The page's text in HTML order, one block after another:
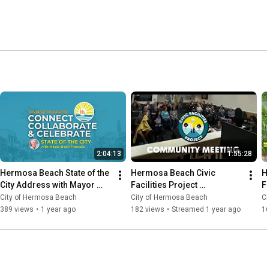
2:04:13
Hermosa Beach State of the
City Address with Mayor
Dean Francois
City of Hermosa Beach
389 views • 1 year ago
1:55:28
Hermosa Beach Civic
Facilities Project
Stakeholder Meeting -
January 22, 2025
City of Hermosa Beach
182 views • Streamed 1 year ago